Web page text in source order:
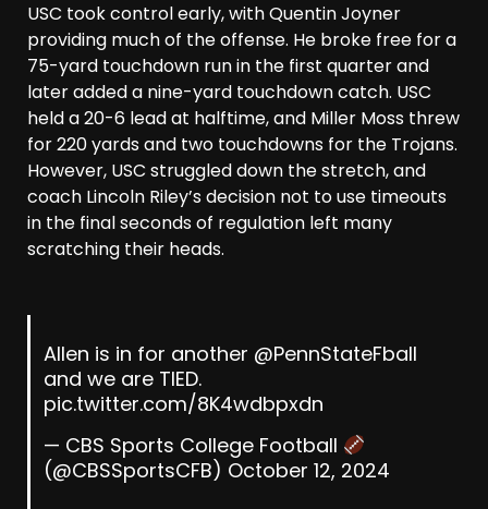
USC took control early, with Quentin Joyner
providing much of the offense. He broke free for a
75-yard touchdown run in the first quarter and
later added a nine-yard touchdown catch. USC
held a 20-6 lead at halftime, and Miller Moss threw
for 220 yards and two touchdowns for the Trojans.
However, USC struggled down the stretch, and
coach Lincoln Riley’s decision not to use timeouts
in the final seconds of regulation left many
scratching their heads.
Allen is in for another @PennStateFball
and we are TIED.
pic.twitter.com/8K4wdbpxdn
— CBS Sports College Football
(@CBSSportsCFB) October 12, 2024